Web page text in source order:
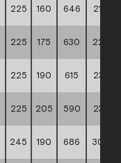
225 160 646 21,40
225 175 630 22,64
225 190 615 23,30
225 205 590 23,93
245 190 686 30,94